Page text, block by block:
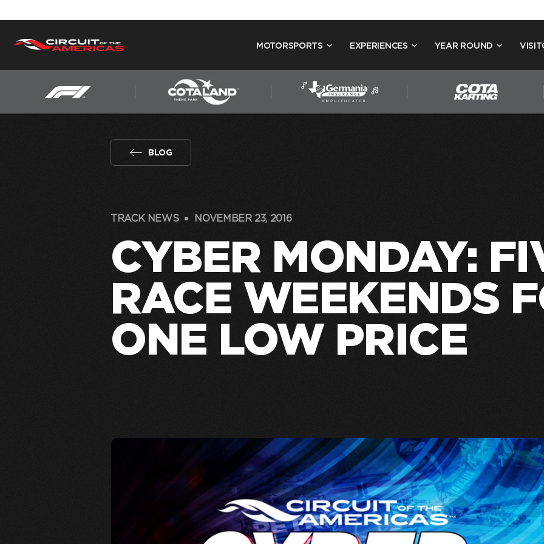
MOTORSPORTS EXPERIENCES YEAR ROUND
BLOG
TRACK NEWS NOVEMBER 23, 2016
CYBER MONDAY:
RACE WEEKENDS
ONE LOW PRICE